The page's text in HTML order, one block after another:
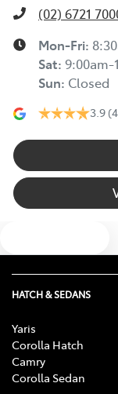
(02) 6721
Mon-Fri:
Sat: 9:00am-
Sun: Closed
3.9
HATCH & SEDANS
Yaris
Corolla Hatch
Camry
Corolla Sedan